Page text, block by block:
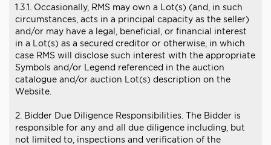
1.3.1. Occasionally, RMS may own a Lot(s) (and, in such
circumstances, acts in a principal capacity as the seller)
and/or may have a legal, beneficial, or financial interest
in a Lot(s) as a secured creditor or otherwise, in which
case RMS will disclose such interest with the appropriate
Symbols and/or Legend referenced in the auction
catalogue and/or auction Lot(s) description on the
Website.
2. Bidder Due Diligence Responsibilities. The Bidder is
responsible for any and all due diligence including, but
not limited to, inspections and verification of the